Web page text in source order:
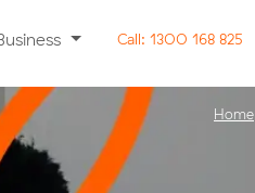
Call: 1300 168 825
Home